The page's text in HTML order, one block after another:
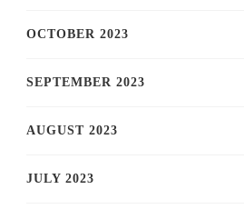
OCTOBER 2023
SEPTEMBER 2023
AUGUST 2023
JULY 2023